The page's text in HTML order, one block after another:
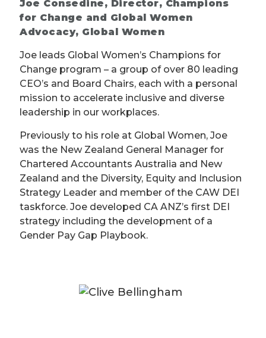
Joe Consedine, Director, Champions
for Change and Global Women
Advocacy, Global Women
Joe leads Global Women’s Champions for
Change program – a group of over 80 leading
CEO’s and Board Chairs, each with a personal
mission to accelerate inclusive and diverse
leadership in our workplaces.
Previously to his role at Global Women, Joe
was the New Zealand General Manager for
Chartered Accountants Australia and New
Zealand and the Diversity, Equity and Inclusion
Strategy Leader and member of the CAW DEI
taskforce. Joe developed CA ANZ’s first DEI
strategy including the development of a
Gender Pay Gap Playbook.